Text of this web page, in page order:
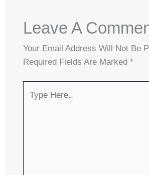
Leave A
Your Email Address Will Not Be
Required Fields Are Marked *
Here..